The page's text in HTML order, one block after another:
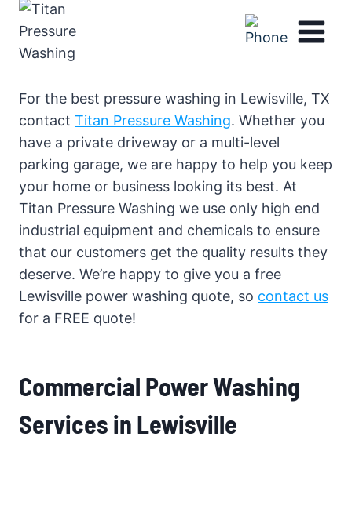
Skip
content
For the best pressure washing in Lewisville, TX
contact Titan Pressure Washing. Whether you
have a private driveway or a multi-level
parking garage, we are happy to help you keep
your home or business looking its best. At
Titan Pressure Washing we use only high end
industrial equipment and chemicals to ensure
that our customers get the quality results they
deserve. We’re happy to give you a free
Lewisville power washing quote, so contact us
for a FREE quote!
Commercial Power Washing
Services in Lewisville